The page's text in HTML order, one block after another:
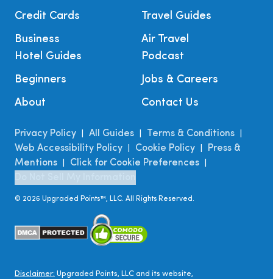
Credit Cards
Business
Travel Guides
Air Travel
Hotel Guides
Beginners
About
Podcast
Jobs & Careers
Contact Us
Privacy Policy All Guides Terms & Conditions
Web Accessibility Policy Cookie Policy
Press &
Mentions
Click for Cookie Preferences
© 2026 Upgraded Points™, LLC. All Rights Reserved.
Disclaimer: Upgraded Points, LLC and its website,